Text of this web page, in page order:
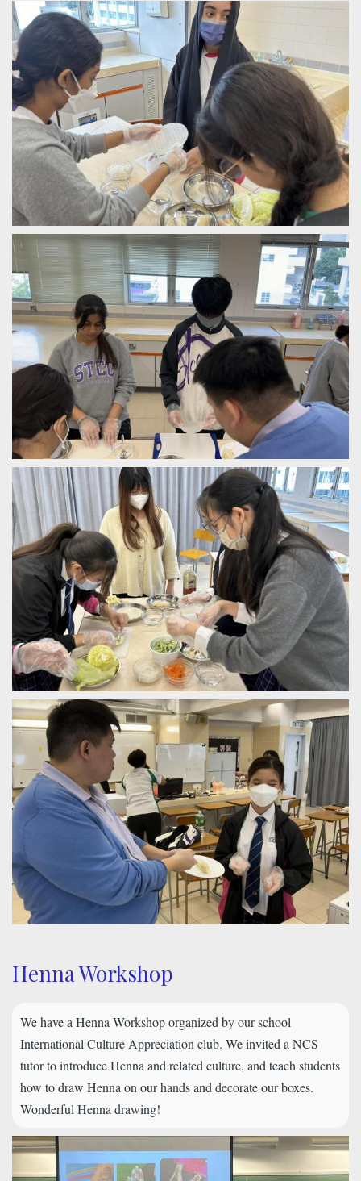
Henna Workshop
We have a Henna Workshop organized by our school
International Culture Appreciation club. We invited a NCS
tutor to introduce Henna and related culture, and teach students
how to draw Henna on our hands and decorate our boxes.
Wonderful Henna drawing!